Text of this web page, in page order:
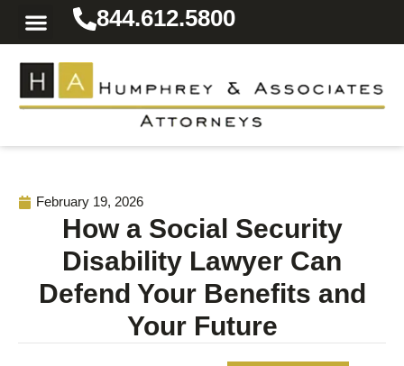
844.612.5800
February 19, 2026
How a Social Security
Disability Lawyer Can
Defend Your Benefits and
Your Future